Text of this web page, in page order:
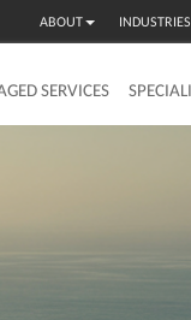
ABOUT INDUSTRIES
SERVICES